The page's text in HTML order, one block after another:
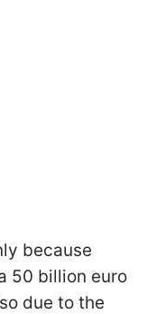
because
50 billion euro
due to the